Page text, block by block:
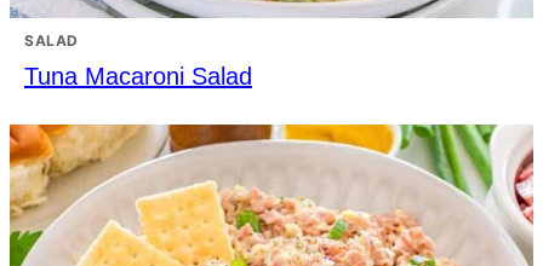
SALAD
Tuna Macaroni Salad